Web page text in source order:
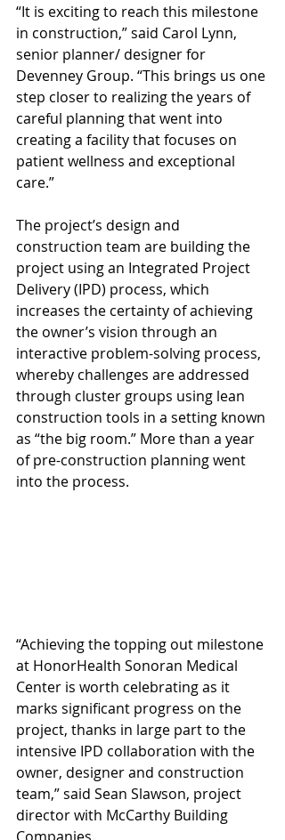
“It is exciting to reach this milestone
in construction,” said Carol Lynn,
senior planner/ designer for
Devenney Group. “This brings us one
step closer to realizing the years of
careful planning that went into
creating a facility that focuses on
patient wellness and exceptional
care.”
The project’s design and
construction team are building the
project using an Integrated Project
Delivery (IPD) process, which
increases the certainty of achieving
the owner’s vision through an
interactive problem-solving process,
whereby challenges are addressed
through cluster groups using lean
construction tools in a setting known
as “the big room.” More than a year
of pre-construction planning went
into the process.
“Achieving the topping out milestone
at HonorHealth Sonoran Medical
Center is worth celebrating as it
marks significant progress on the
project, thanks in large part to the
intensive IPD collaboration with the
owner, designer and construction
team,” said Sean Slawson, project
director with McCarthy Building